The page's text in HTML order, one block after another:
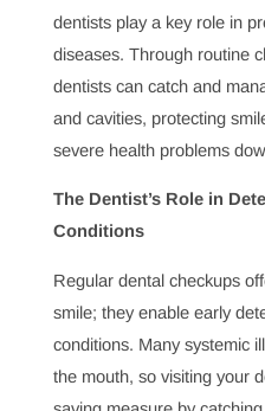
Understanding what a
systemic health,
routine checkups,
Why Is Pediatric
Health?
develop healthy dental
smiles. By focusing on
dentists create a strong
health, helping prevent